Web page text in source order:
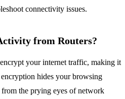
connectivity issues.
from Routers?
your internet traffic, making it
hides your browsing
the prying eyes of network